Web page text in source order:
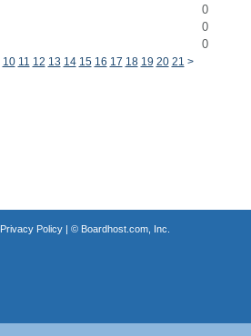
0
0
0
10 11 12 13 14 15 16 17 18 19 20 21 >
Privacy Policy| © Boardhost.com, Inc.